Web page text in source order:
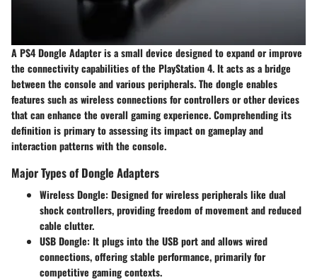
A PS4 Dongle Adapter is a small device designed to expand or improve
the connectivity capabilities of the PlayStation 4. It acts as a bridge
between the console and various peripherals. The dongle enables
features such as wireless connections for controllers or other devices
that can enhance the overall gaming experience. Comprehending its
definition is primary to assessing its impact on gameplay and
interaction patterns with the console.
Major Types of Dongle Adapters
Wireless Dongle: Designed for wireless peripherals like dual
shock controllers, providing freedom of movement and reduced
cable clutter.
USB Dongle: It plugs into the USB port and allows wired
connections, offering stable performance, primarily for
competitive gaming contexts.